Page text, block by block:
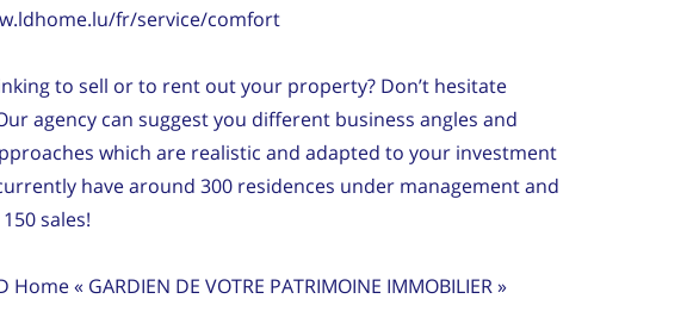
fr/service/comfort
to sell or to rent out your property? Don’t hesitate
agency can suggest you different business angles and
which are realistic and adapted to your investment
have around 300 residences under management and
sales!
Home « GARDIEN DE VOTRE PATRIMOINE IMMOBILIER »